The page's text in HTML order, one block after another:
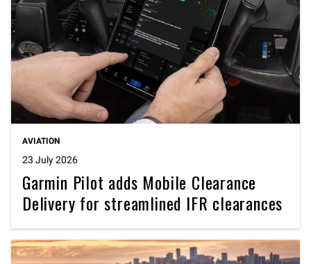
AVIATION
23 July 2026
Garmin Pilot adds Mobile Clearance
Delivery for streamlined IFR clearances